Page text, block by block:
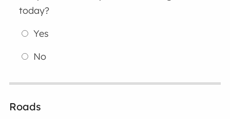
today?
Yes
No
Roads